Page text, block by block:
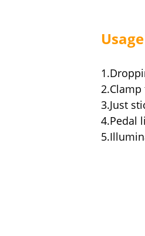
3.Just
4.Pedal